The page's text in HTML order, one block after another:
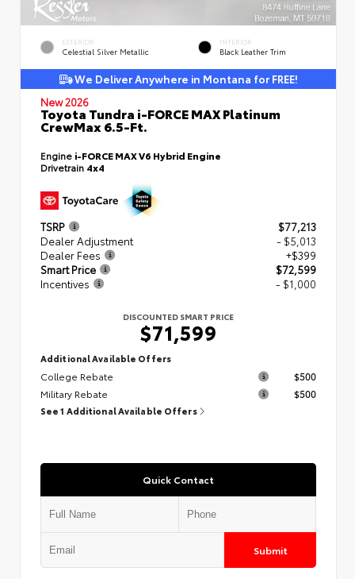
EXTERIOR
Celestial Silver Metallic
INTERIOR
Black Leather Trim
We Deliver Anywhere in Montana for FREE!
New 2026
Toyota Tundra i-FORCE MAX Platinum
CrewMax 6.5-Ft.
Engine i-FORCE MAX V6 Hybrid Engine
Drivetrain 4x4
TSRP
$77,213
Dealer Adjustment
- $5,013
Dealer Fees
+$399
Smart Price
$72,599
Incentives
- $1,000
DISCOUNTED SMART PRICE
$71,599
Additional Available Offers
College Rebate
$500
Military Rebate
$500
See 1 Additional Available Offers
Quick Contact
Submit